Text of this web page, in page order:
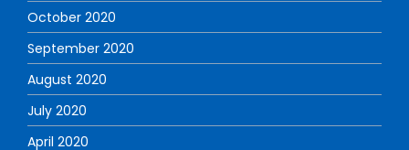
October 2020
September 2020
August 2020
July 2020
April 2020